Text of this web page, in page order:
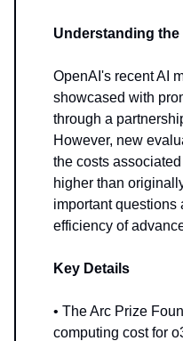
Understanding the
OpenAI's recent AI
showcased with
through a
However, new
the costs
higher than
important questions
efficiency of
Key Details
• The Arc Prize
computing cost for